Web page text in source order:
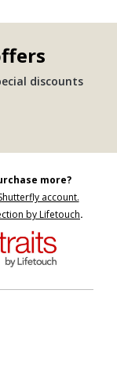
discounts
more?
account.
by Lifetouch.